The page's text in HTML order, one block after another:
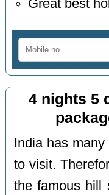
Great best
4 nights 5
India has
to visit.
the famous hill